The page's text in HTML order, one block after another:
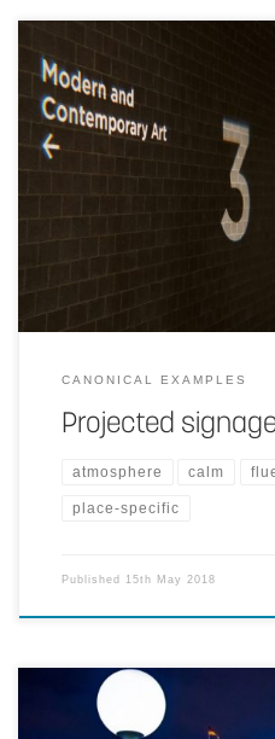
Signage information is projected
surfaces in ways that blend as
CANONICAL EXAMPLES
Projected
atmosphere calm
place-specific
Published 15th May 2018